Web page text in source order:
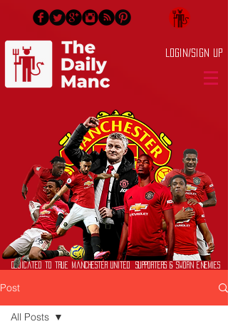
Login/Sign up
Dedicated to True Manchester United Supporters & Sworn Enemies
Post
All Posts